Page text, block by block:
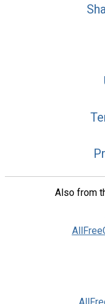
Also from